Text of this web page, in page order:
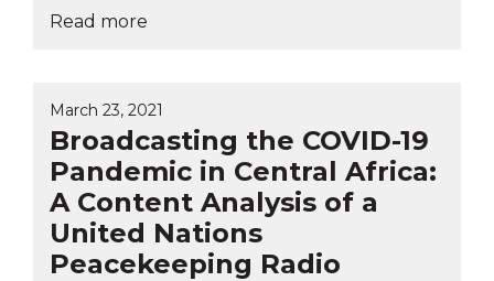
Read more
March 23, 2021
Broadcasting the COVID-19
Pandemic in Central Africa:
A Content Analysis of a
United Nations
Peacekeeping Radio